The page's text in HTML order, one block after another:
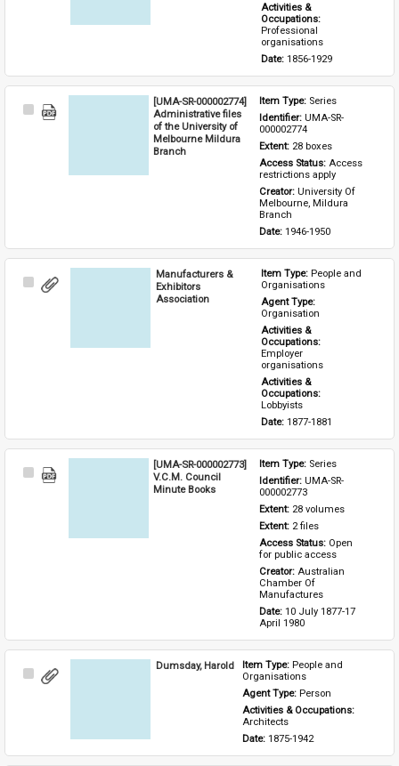
Activities &
Occupations:
Professional
organisations
Date: 1856-1929
Select
[UMA-SR-000002774]
Administrative files
of the University of
Melbourne Mildura
Branch
Item Type: Series
Identifier: UMA-SR-
000002774
Extent: 28 boxes
Access Status: Access
restrictions apply
Creator: University Of
Melbourne, Mildura
Branch
Date: 1946-1950
Select
Manufacturers &
Exhibitors
Association
Item Type: People and
Organisations
Agent Type:
Organisation
Activities &
Occupations:
Employer
organisations
Activities &
Occupations:
Lobbyists
Date: 1877-1881
Select
[UMA-SR-000002773]
V.C.M. Council
Minute Books
Item Type: Series
Identifier: UMA-SR-
000002773
Extent: 28 volumes
Extent: 2 files
Access Status: Open
for public access
Creator: Australian
Chamber Of
Manufactures
Date: 10 July 1877-17
April 1980
Select
Dumsday, Harold Item Type: People and
Organisations
Agent Type: Person
Activities & Occupations:
Architects
Date: 1875-1942